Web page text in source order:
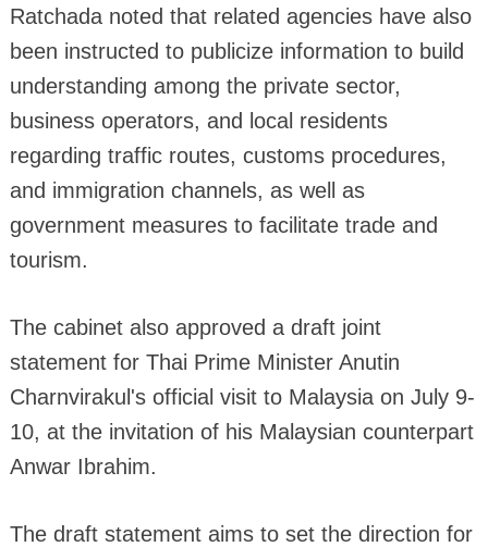
Ratchada noted that related agencies have also
been instructed to publicize information to build
understanding among the private sector,
business operators, and local residents
regarding traffic routes, customs procedures,
and immigration channels, as well as
government measures to facilitate trade and
tourism.
The cabinet also approved a draft joint
statement for Thai Prime Minister Anutin
Charnvirakul's official visit to Malaysia on July 9-
10, at the invitation of his Malaysian counterpart
Anwar Ibrahim.
The draft statement aims to set the direction for